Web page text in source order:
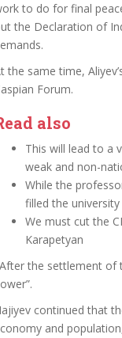
to do for final
the Declaration of
the same time,
Forum.
also
This will lead to a
weak and non-
While the
filled the
We must cut the
Karapetyan
After the settlement of
continued that
and